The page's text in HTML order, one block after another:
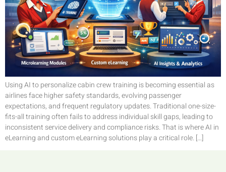
Using AI to personalize cabin crew training is becoming essential as
airlines face higher safety standards, evolving passenger
expectations, and frequent regulatory updates. Traditional one-size-
fits-all training often fails to address individual skill gaps, leading to
inconsistent service delivery and compliance risks. That is where AI in
eLearning and custom eLearning solutions play a critical role. […]